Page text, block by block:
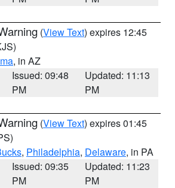
(View Text) expires 12:45
, in AZ
Issued: 09:48
PM
Updated: 11:13
PM
(View Text) expires 01:45
, Philadelphia, Delaware, in PA
Issued: 09:35
PM
Updated: 11:23
PM